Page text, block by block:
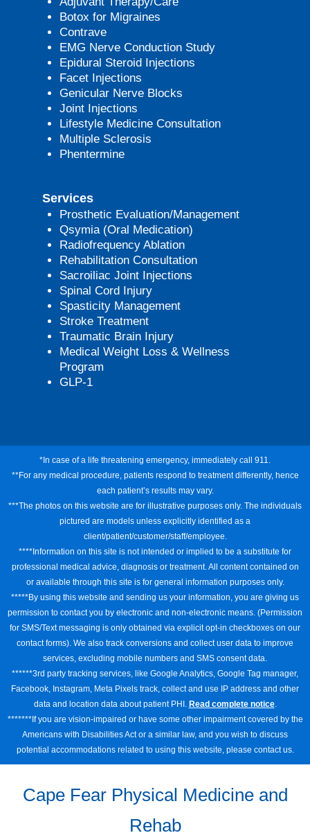
Botox for Migraines
Contrave
EMG Nerve Conduction Study
Epidural Steroid Injections
Facet Injections
Genicular Nerve Blocks
Joint Injections
Lifestyle Medicine Consultation
Multiple Sclerosis
Phentermine
Services
Prosthetic Evaluation/Management
Qsymia (Oral Medication)
Radiofrequency Ablation
Rehabilitation Consultation
Sacroiliac Joint Injections
Spinal Cord Injury
Spasticity Management
Stroke Treatment
Traumatic Brain Injury
Medical Weight Loss & Wellness
Program
GLP-1
*In case of a life threatening emergency, immediately call 911.
**For any medical procedure, patients respond to treatment differently, hence
each patient’s results may vary.
***The photos on this website are for illustrative purposes only. The individuals
pictured are models unless explicitly identified as a
client/patient/customer/staff/employee.
****Information on this site is not intended or implied to be a substitute for
professional medical advice, diagnosis or treatment. All content contained on
or available through this site is for general information purposes only.
*****By using this website and sending us your information, you are giving us
permission to contact you by electronic and non-electronic means. (Permission
for SMS/Text messaging is only obtained via explicit opt-in checkboxes on our
contact forms). We also track conversions and collect user data to improve
services, excluding mobile numbers and SMS consent data.
******3rd party tracking services, like Google Analytics, Google Tag manager,
Facebook, Instagram, Meta Pixels track, collect and use IP address and other
data and location data about patient PHI. Read complete notice.
*******If you are vision-impaired or have some other impairment covered by the
Americans with Disabilities Act or a similar law, and you wish to discuss
potential accommodations related to using this website, please contact us.
Cape Fear Physical Medicine and
Rehab